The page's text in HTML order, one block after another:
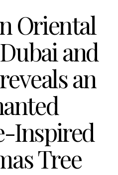
Oriental
and
an
Inspired
Tree